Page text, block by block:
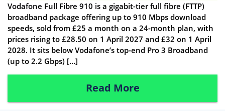
Vodafone Full Fibre 910 is a gigabit-tier full fibre (FTTP)
broadband package offering up to 910 Mbps download
speeds, sold from £25 a month on a 24-month plan, with
prices rising to £28.50 on 1 April 2027 and £32 on 1 April
2028. It sits below Vodafone’s top-end Pro 3 Broadband
(up to 2.2 Gbps) […]
Read More